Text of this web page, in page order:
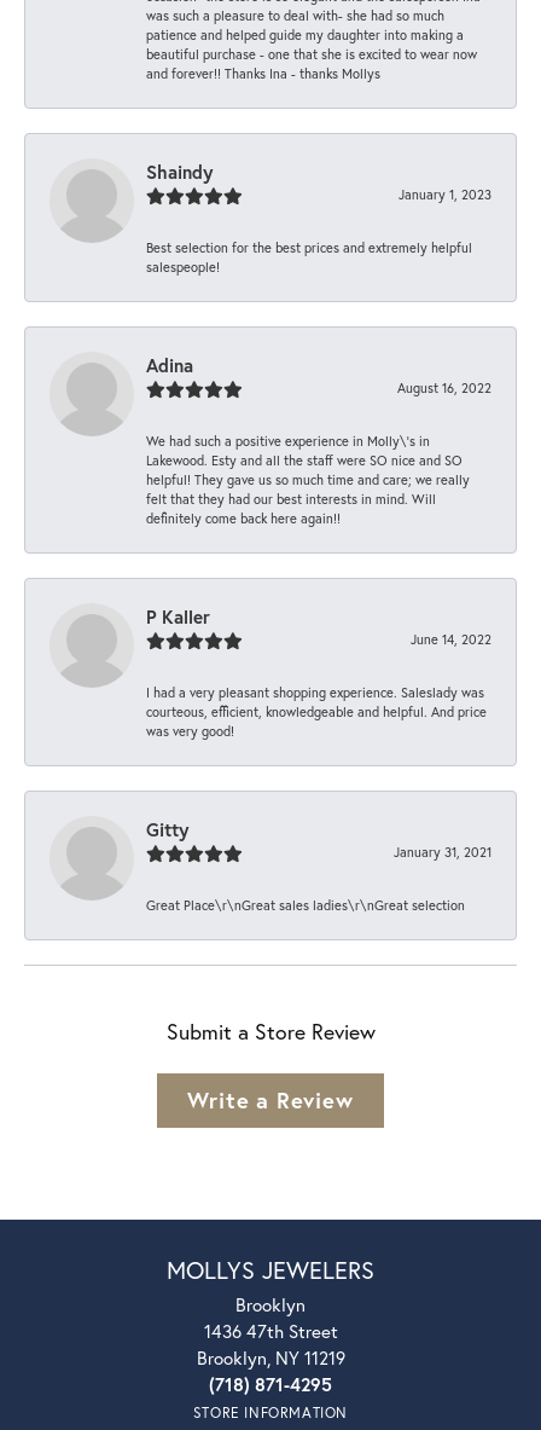
was such a pleasure to deal with- she had so much
patience and helped guide my daughter into making a
beautiful purchase - one that she is excited to wear now
and forever!! Thanks Ina - thanks Mollys
Shaindy
January 1, 2023
Best selection for the best prices and extremely helpful
salespeople!
Adina
August 16, 2022
We had such a positive experience in Molly\'s in
Lakewood. Esty and all the staff were SO nice and SO
helpful! They gave us so much time and care; we really
felt that they had our best interests in mind. Will
definitely come back here again!!
P Kaller
June 14, 2022
I had a very pleasant shopping experience. Saleslady was
courteous, efficient, knowledgeable and helpful. And price
was very good!
Gitty
January 31, 2021
Great Place\r\nGreat sales ladies\r\nGreat selection
Submit a Store Review
Write a Review
MOLLYS JEWELERS
Brooklyn
1436 47th Street
Brooklyn, NY 11219
(718) 871-4295
STORE INFORMATION